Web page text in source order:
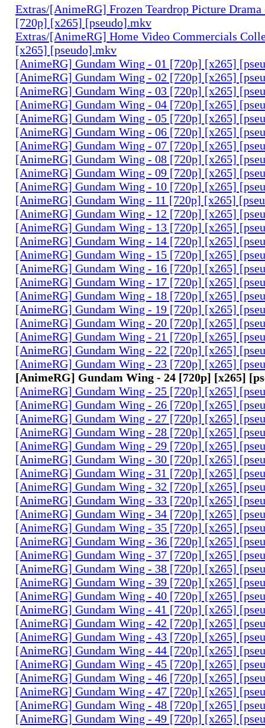
Extras/[AnimeRG] Frozen Teardrop Picture
[720p] [x265] [pseudo].mkv
Extras/[AnimeRG] Home Video Commercials
[x265] [pseudo].mkv
[AnimeRG] Gundam Wing - 01 [720p] [x265]
[AnimeRG] Gundam Wing - 02 [720p] [x265]
[AnimeRG] Gundam Wing - 03 [720p] [x265]
[AnimeRG] Gundam Wing - 04 [720p] [x265]
[AnimeRG] Gundam Wing - 05 [720p] [x265]
[AnimeRG] Gundam Wing - 06 [720p] [x265]
[AnimeRG] Gundam Wing - 07 [720p] [x265]
[AnimeRG] Gundam Wing - 08 [720p] [x265]
[AnimeRG] Gundam Wing - 09 [720p] [x265]
[AnimeRG] Gundam Wing - 10 [720p] [x265]
[AnimeRG] Gundam Wing - 11 [720p] [x265]
[AnimeRG] Gundam Wing - 12 [720p] [x265]
[AnimeRG] Gundam Wing - 13 [720p] [x265]
[AnimeRG] Gundam Wing - 14 [720p] [x265]
[AnimeRG] Gundam Wing - 15 [720p] [x265]
[AnimeRG] Gundam Wing - 16 [720p] [x265]
[AnimeRG] Gundam Wing - 17 [720p] [x265]
[AnimeRG] Gundam Wing - 18 [720p] [x265]
[AnimeRG] Gundam Wing - 19 [720p] [x265]
[AnimeRG] Gundam Wing - 20 [720p] [x265]
[AnimeRG] Gundam Wing - 21 [720p] [x265]
[AnimeRG] Gundam Wing - 22 [720p] [x265]
[AnimeRG] Gundam Wing - 23 [720p] [x265]
[AnimeRG] Gundam Wing - 24 [720p] [x265]
[AnimeRG] Gundam Wing - 25 [720p] [x265]
[AnimeRG] Gundam Wing - 26 [720p] [x265]
[AnimeRG] Gundam Wing - 27 [720p] [x265]
[AnimeRG] Gundam Wing - 28 [720p] [x265]
[AnimeRG] Gundam Wing - 29 [720p] [x265]
[AnimeRG] Gundam Wing - 30 [720p] [x265]
[AnimeRG] Gundam Wing - 31 [720p] [x265]
[AnimeRG] Gundam Wing - 32 [720p] [x265]
[AnimeRG] Gundam Wing - 33 [720p] [x265]
[AnimeRG] Gundam Wing - 34 [720p] [x265]
[AnimeRG] Gundam Wing - 35 [720p] [x265]
[AnimeRG] Gundam Wing - 36 [720p] [x265]
[AnimeRG] Gundam Wing - 37 [720p] [x265]
[AnimeRG] Gundam Wing - 38 [720p] [x265]
[AnimeRG] Gundam Wing - 39 [720p] [x265]
[AnimeRG] Gundam Wing - 40 [720p] [x265]
[AnimeRG] Gundam Wing - 41 [720p] [x265]
[AnimeRG] Gundam Wing - 42 [720p] [x265]
[AnimeRG] Gundam Wing - 43 [720p] [x265]
[AnimeRG] Gundam Wing - 44 [720p] [x265]
[AnimeRG] Gundam Wing - 45 [720p] [x265]
[AnimeRG] Gundam Wing - 46 [720p] [x265]
[AnimeRG] Gundam Wing - 47 [720p] [x265]
[AnimeRG] Gundam Wing - 48 [720p] [x265]
[AnimeRG] Gundam Wing - 49 [720p] [x265]